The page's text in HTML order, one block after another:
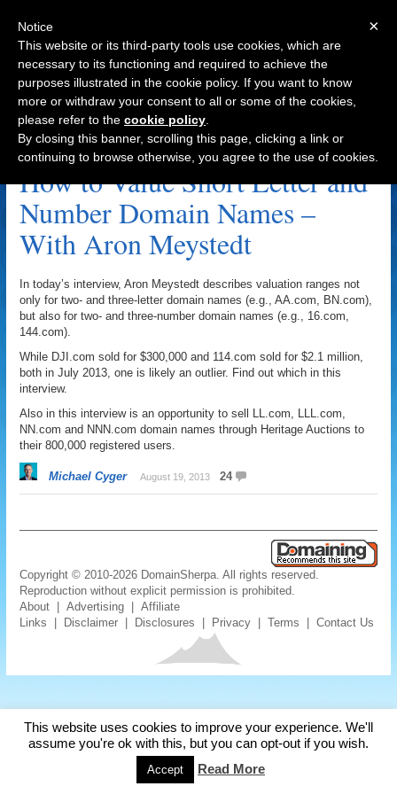
Navigation
NN Archive
How to Value Short Letter and
Number Domain Names –
With Aron Meystedt
In today’s interview, Aron Meystedt describes valuation ranges not
only for two- and three-letter domain names (e.g., AA.com, BN.com),
but also for two- and three-number domain names (e.g., 16.com,
144.com).
While DJI.com sold for $300,000 and 114.com sold for $2.1 million,
both in July 2013, one is likely an outlier. Find out which in this
interview.
Also in this interview is an opportunity to sell LL.com, LLL.com,
NN.com and NNN.com domain names through Heritage Auctions to
their 800,000 registered users.
Michael Cyger August 19, 2013 24
Copyright © 2010-2026 DomainSherpa. All rights reserved.
Reproduction without explicit permission is prohibited.
About |Advertising |Affiliate
Links
Disclaimer Disclosures Privacy |Terms |Contact Us
This website uses cookies to improve your experience. We'll
assume you're ok with this, but you can opt-out if you wish.
Accept Read More
×
Notice
This website or its third-party tools use cookies, which are
necessary to its functioning and required to achieve the
purposes illustrated in the cookie policy. If you want to know
more or withdraw your consent to all or some of the cookies,
please refer to the cookie policy
By closing this banner, scrolling this page, clicking a link or
continuing to browse otherwise, you agree to the use of cookies.